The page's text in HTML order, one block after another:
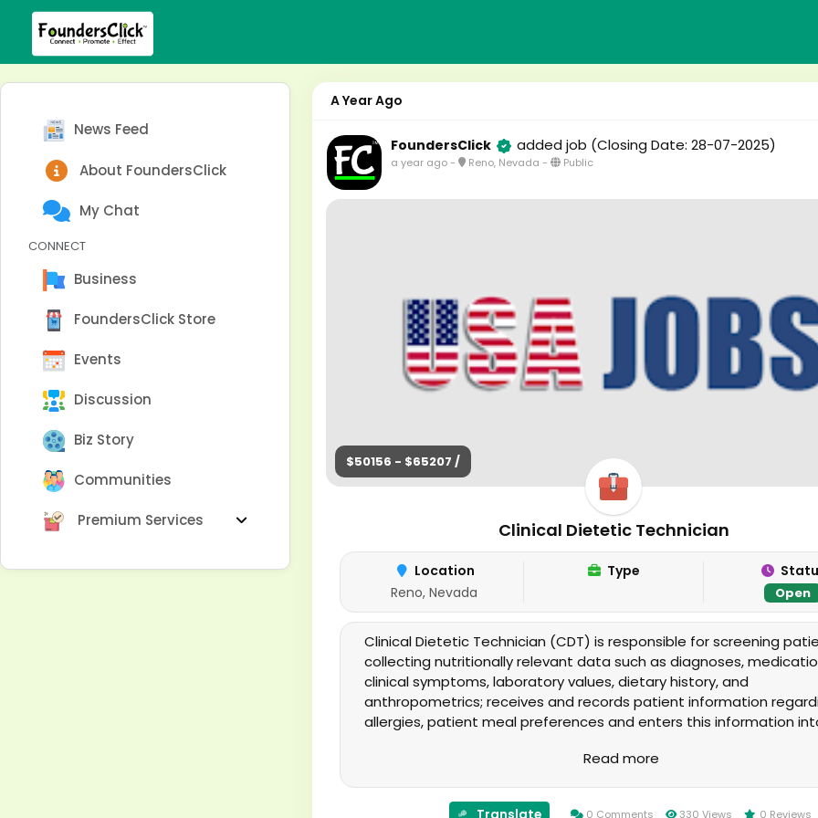
News Feed
About FoundersClick
My Chat
CONNECT
Business
FoundersClick Store
Events
Discussion
Biz Story
Communities
Premium Services
A Year Ago
FoundersClick added job (Closing Date: 28-07-2025)
a year ago- Reno, Nevada - Public
$50156 - $65207 /
Clinical Dietetic Technician
Location
Reno, Nevada
Type
Open
Clinical Dietetic Technician (CDT) is responsible for screening
collecting nutritionally relevant data such as diagnoses,
clinical symptoms, laboratory values, dietary history, and
anthropometrics; receives and records patient information
allergies, patient meal preferences and enters this information
Read more
0 Comments 330 Views 0 Reviews